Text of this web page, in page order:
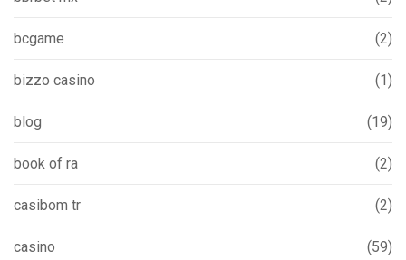
bcgame (2)
bizzo casino (1)
blog (19)
book of ra (2)
casibom tr (2)
casino (59)